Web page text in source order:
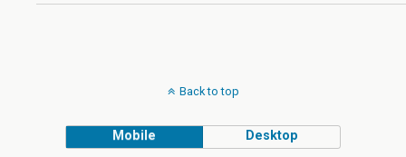
Back to top
Mobile Desktop